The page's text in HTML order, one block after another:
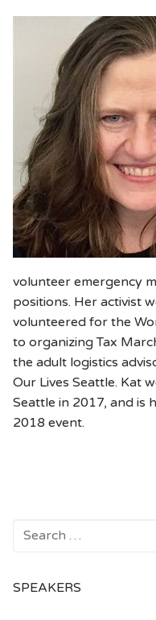
volunteer emergency
positions. Her activist
volunteered for the
to organizing Tax
the adult logistics
Our Lives Seattle. Kat
Seattle in 2017, and is
2018 event.
Search
SPEAKERS